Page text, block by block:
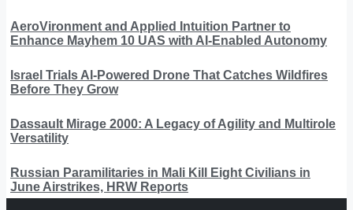
AeroVironment and Applied Intuition Partner to
Enhance Mayhem 10 UAS with AI-Enabled Autonomy
Israel Trials AI-Powered Drone That Catches Wildfires
Before They Grow
Dassault Mirage 2000: A Legacy of Agility and Multirole
Versatility
Russian Paramilitaries in Mali Kill Eight Civilians in
June Airstrikes, HRW Reports